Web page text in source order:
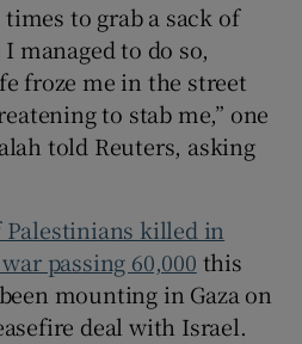
to grab a sack of
managed to do so,
froze me in the street
to stab me,” one
told Reuters, asking
killed in
passing 60,000 this
mounting in Gaza on
deal with Israel.